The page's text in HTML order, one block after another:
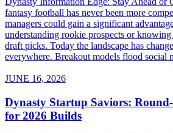
fantasy football has never been more
managers could gain a significant
understanding rookie prospects or
draft picks. Today the landscape has
everywhere. Breakout models flood social
JUNE 16, 2026
Dynasty Startup Saviors:
for 2026 Builds